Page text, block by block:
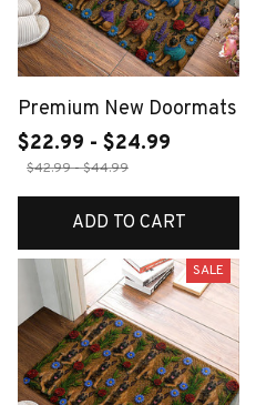
Premium New Doormats
$22.99 - $24.99
$42.99 - $44.99
ADD TO CART
SALE